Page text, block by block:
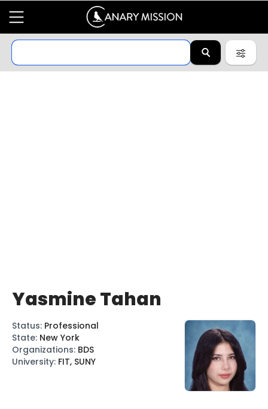
Yasmine Tahan
Status: Professional
State: New York
Organizations: BDS
University: FIT, SUNY